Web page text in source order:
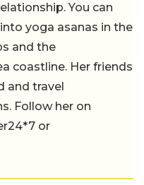
You can
yoga asanas in the
and the
coastline. Her friends
and travel
Follow her on
or